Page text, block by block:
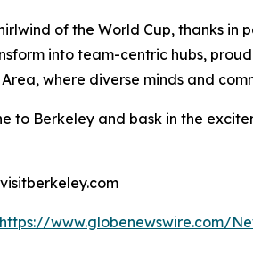
of the World Cup, thanks
into team-centric hubs,
where diverse minds and
to Berkeley and bask in the
https://www.globenewswire.com/